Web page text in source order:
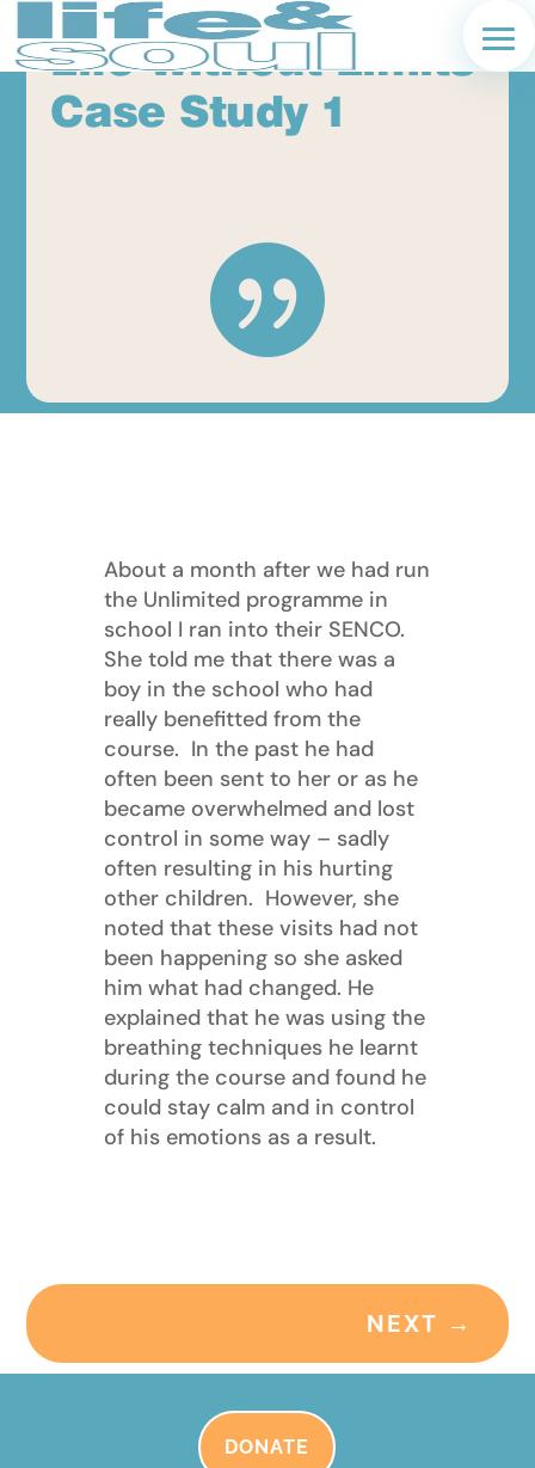
Life Without Limits
Case Study 1

About a month after we had run
the Unlimited programme in
school I ran into their SENCO.
She told me that there was a
boy in the school who had
really benefitted from the
course. In the past he had
often been sent to her or as he
became overwhelmed and lost
control in some way – sadly
often resulting in his hurting
other children. However, she
noted that these visits had not
been happening so she asked
him what had changed. He
explained that he was using the
breathing techniques he learnt
during the course and found he
could stay calm and in control
of his emotions as a result.
NEXT →
DONATE